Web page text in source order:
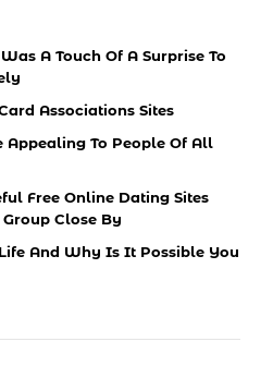
A Touch Of A Surprise To
Associations Sites
Appealing To People Of All
Free Online Dating Sites
Close By
And Why Is It Possible You